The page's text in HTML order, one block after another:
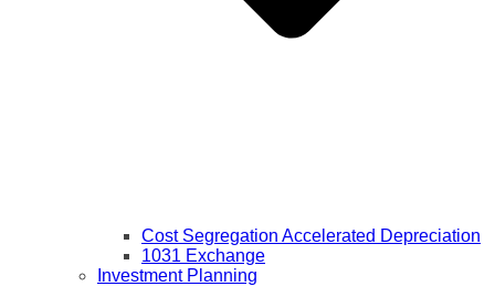
Cost Segregation Accelerated Depreciation
1031 Exchange
Investment Planning